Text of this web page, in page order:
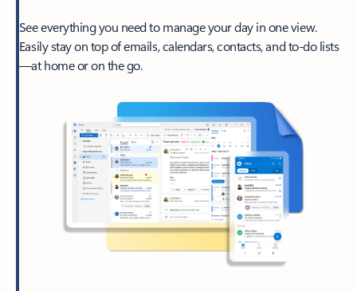
See everything you need to manage your day in one view.
Easily stay on top of emails, calendars, contacts, and to-do lists
—at home or on the go.